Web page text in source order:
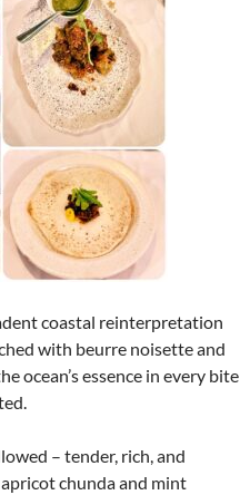
coastal reinterpretation
with beurre noisette and
ocean’s essence in every bite
– tender, rich, and
chunda and mint